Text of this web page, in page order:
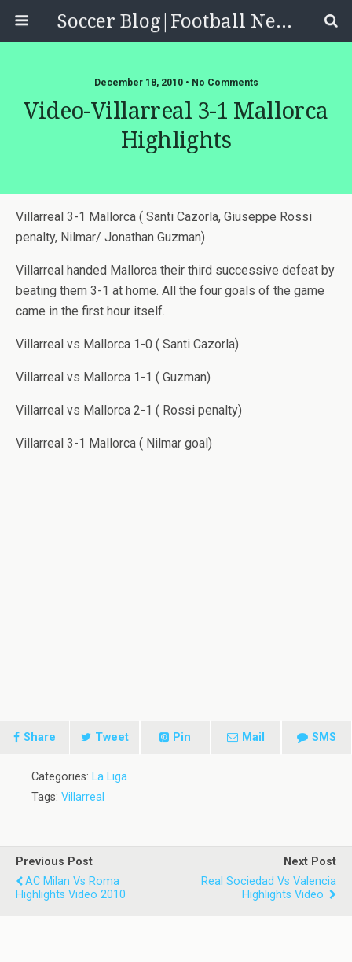
Soccer Blog|Football News, Reviews, Quizzes
December 18, 2010 • No Comments
Video-Villarreal 3-1 Mallorca
Highlights
Villarreal 3-1 Mallorca ( Santi Cazorla, Giuseppe Rossi
penalty, Nilmar/ Jonathan Guzman)
Villarreal handed Mallorca their third successive defeat by
beating them 3-1 at home. All the four goals of the game
came in the first hour itself.
Villarreal vs Mallorca 1-0 ( Santi Cazorla)
Villarreal vs Mallorca 1-1 ( Guzman)
Villarreal vs Mallorca 2-1 ( Rossi penalty)
Villarreal 3-1 Mallorca ( Nilmar goal)
Share Tweet Pin Mail SMS
Categories: La Liga
Tags: Villarreal
Previous Post
AC Milan Vs Roma
Highlights Video 2010
Next Post
Real Sociedad Vs Valencia
Highlights Video